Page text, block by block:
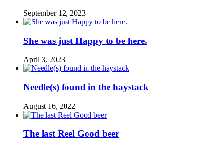
September 12, 2023
She was just Happy to be here.
April 3, 2023
Needle(s) found in the haystack
August 16, 2022
The last Reel Good beer